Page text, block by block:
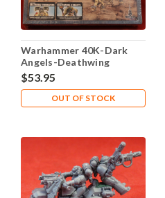
Warhammer 40K-Dark
Angels-Deathwing
Command Squad - Plastic
X5 - Lot-102
$53.95
OUT OF STOCK